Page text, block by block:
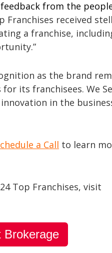
from the
Franchises received
a franchise,
as the brand
its franchisees. We
in the
a Call to learn
Top Franchises, visit
Brokerage